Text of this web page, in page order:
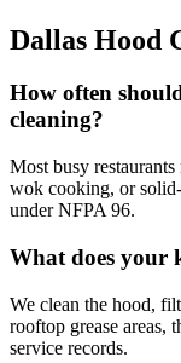
Dallas Hood
How often
cleaning?
Most busy
wok cooking, or
under NFPA 96.
What does your
We clean the hood,
rooftop grease areas,
service records.